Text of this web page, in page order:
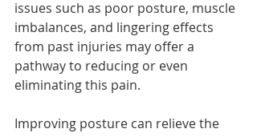
issues such as poor posture, muscle
imbalances, and lingering effects
from past injuries may offer a
pathway to reducing or even
eliminating this pain.
Improving posture can relieve the